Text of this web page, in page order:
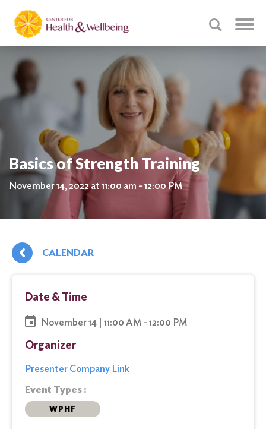
Basics of Strength Training
November 14, 2022 at 11:00 am - 12:00 PM
CALENDAR
Date & Time
November 14 | 11:00 AM - 12:00 PM
Organizer
Presenter Company Link
Event Types :
WPHF